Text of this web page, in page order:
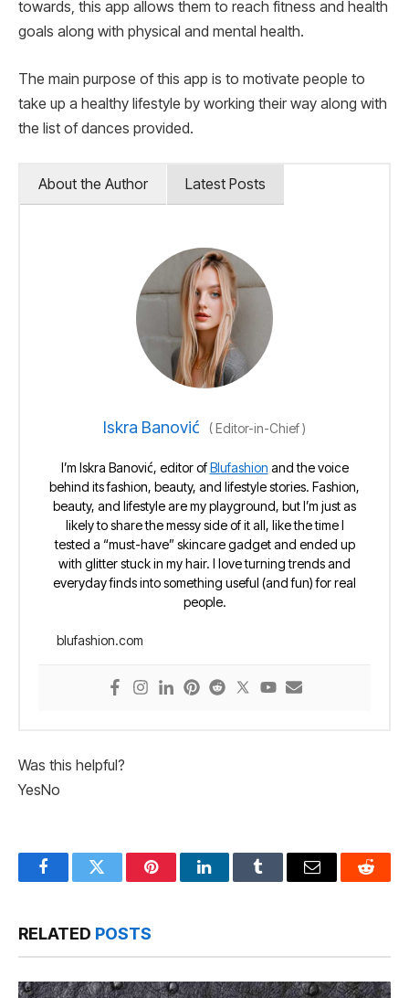
towards, this app allows them to reach fitness and health
goals along with physical and mental health.
The main purpose of this app is to motivate people to
take up a healthy lifestyle by working their way along with
the list of dances provided.
About the Author Latest Posts
Iskra Banović (Editor-in-Chief)
I’m Iskra Banović, editor ofBlufashion and the voice
behind its fashion, beauty, and lifestyle stories. Fashion,
beauty, and lifestyle are my playground, but I’m just as
likely to share the messy side of it all, like the time I
tested a “must-have” skincare gadget and ended up
with glitter stuck in my hair. I love turning trends and
everyday finds into something useful (and fun) for real
people.
blufashion.com
Was this helpful?
YesNo
FacebookTwitter PinterestLinkedInTumblr Email Reddit
RELATED POSTS